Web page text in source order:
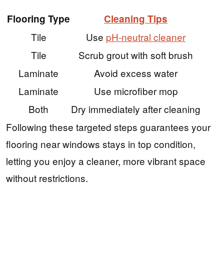
Flooring Type
Cleaning Tips
Tile
Use pH-neutral cleaner
Tile
Scrub grout with soft brush
Laminate
Avoid excess water
Laminate
Use microfiber mop
Both
Dry immediately after cleaning
Following these targeted steps guarantees your
flooring near windows stays in top condition,
letting you enjoy a cleaner, more vibrant space
without restrictions.